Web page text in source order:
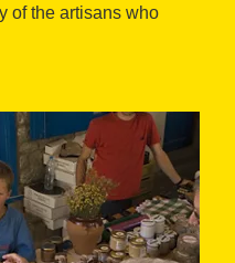
of the artisans who